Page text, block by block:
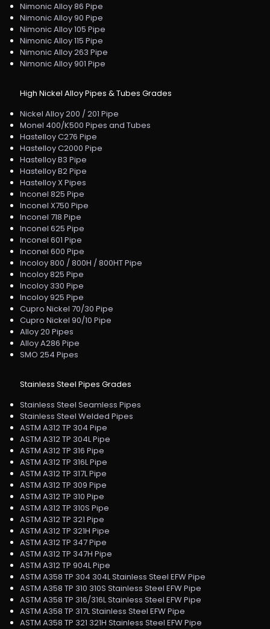
Nimonic Alloy 86 Pipe
Nimonic Alloy 90 Pipe
Nimonic Alloy 105 Pipe
Nimonic Alloy 115 Pipe
Nimonic Alloy 263 Pipe
Nimonic Alloy 901 Pipe
High Nickel Alloy Pipes & Tubes Grades
Nickel Alloy 200 / 201 Pipe
Monel 400/K500 Pipes and Tubes
Hastelloy C276 Pipe
Hastelloy C2000 Pipe
Hastelloy B3 Pipe
Hastelloy B2 Pipe
Hastelloy X Pipes
Inconel 825 Pipe
Inconel X750 Pipe
Inconel 718 Pipe
Inconel 625 Pipe
Inconel 601 Pipe
Inconel 600 Pipe
Incoloy 800 / 800H / 800HT Pipe
Incoloy 825 Pipe
Incoloy 330 Pipe
Incoloy 925 Pipe
Cupro Nickel 70/30 Pipe
Cupro Nickel 90/10 Pipe
Alloy 20 Pipes
Alloy A286 Pipe
SMO 254 Pipes
Stainless Steel Pipes Grades
Stainless Steel Seamless Pipes
Stainless Steel Welded Pipes
ASTM A312 TP 304 Pipe
ASTM A312 TP 304L Pipe
ASTM A312 TP 316 Pipe
ASTM A312 TP 316L Pipe
ASTM A312 TP 317L Pipe
ASTM A312 TP 309 Pipe
ASTM A312 TP 310 Pipe
ASTM A312 TP 310S Pipe
ASTM A312 TP 321 Pipe
ASTM A312 TP 321H Pipe
ASTM A312 TP 347 Pipe
ASTM A312 TP 347H Pipe
ASTM A312 TP 904L Pipe
ASTM A358 TP 304 304L Stainless Steel EFW Pipe
ASTM A358 TP 310 310S Stainless Steel EFW Pipe
ASTM A358 TP 316/316L Stainless Steel EFW Pipe
ASTM A358 TP 317L Stainless Steel EFW Pipe
ASTM A358 TP 321 321H Stainless Steel EFW Pipe